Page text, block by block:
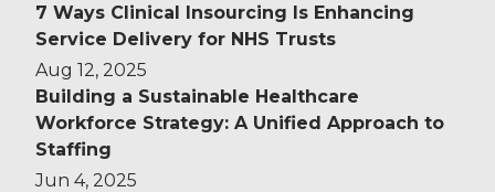
7 Ways Clinical Insourcing Is Enhancing
Service Delivery for NHS Trusts
Aug 12, 2025
Building a Sustainable Healthcare
Workforce Strategy: A Unified Approach to
Staffing
Jun 4, 2025